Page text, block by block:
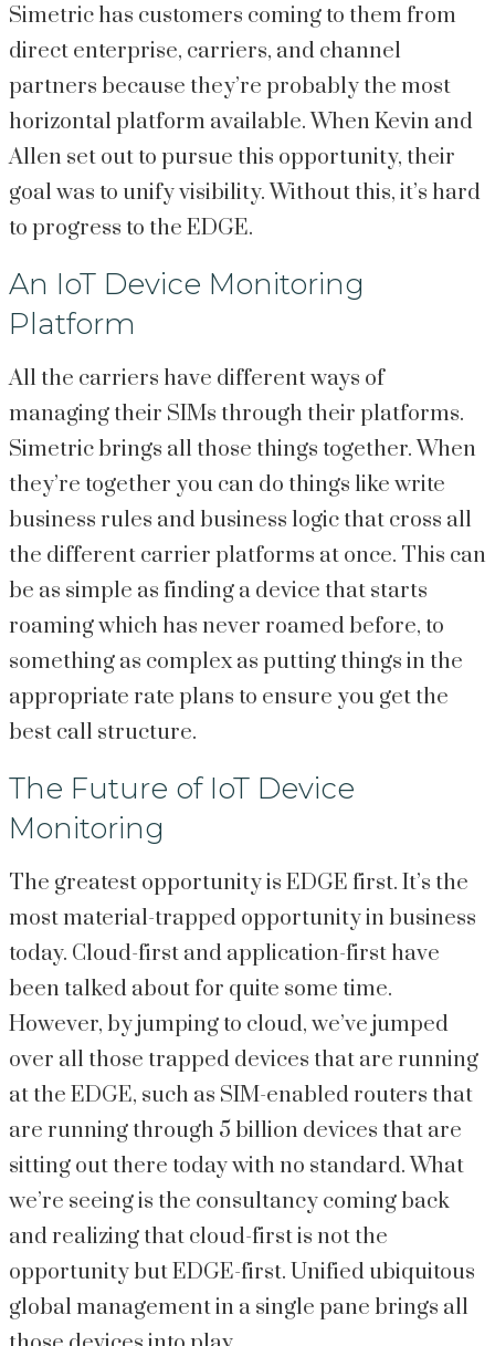
Simetric has customers coming to them from
direct enterprise, carriers, and channel
partners because they’re probably the most
horizontal platform available. When Kevin and
Allen set out to pursue this opportunity, their
goal was to unify visibility. Without this, it’s hard
to progress to the EDGE.
An IoT Device Monitoring
Platform
All the carriers have different ways of
managing their SIMs through their platforms.
Simetric brings all those things together. When
they’re together you can do things like write
business rules and business logic that cross all
the different carrier platforms at once. This can
be as simple as finding a device that starts
roaming which has never roamed before, to
something as complex as putting things in the
appropriate rate plans to ensure you get the
best call structure.
The Future of IoT Device
Monitoring
The greatest opportunity is EDGE first. It’s the
most material-trapped opportunity in business
today. Cloud-first and application-first have
been talked about for quite some time.
However, by jumping to cloud, we’ve jumped
over all those trapped devices that are running
at the EDGE, such as SIM-enabled routers that
are running through 5 billion devices that are
sitting out there today with no standard. What
we’re seeing is the consultancy coming back
and realizing that cloud-first is not the
opportunity but EDGE-first. Unified ubiquitous
global management in a single pane brings all